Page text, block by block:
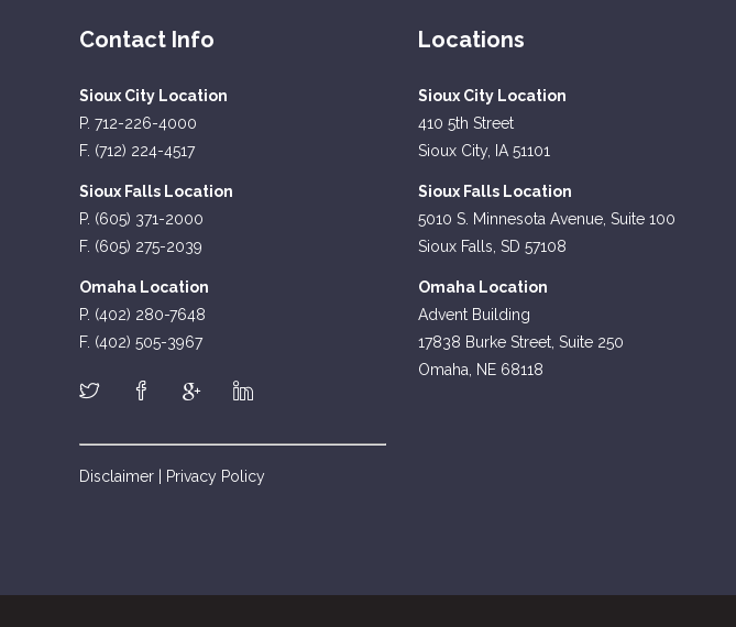
Contact Info
Sioux City Location
P. 712-226-4000
F. (712) 224-4517
Sioux Falls Location
P. (605) 371-2000
F. (605) 275-2039
Omaha Location
P. (402) 280-7648
F. (402) 505-3967
Disclaimer | Privacy Policy
Locations
Sioux City Location
410 5th Street
Sioux City, IA 51101
Sioux Falls Location
5010 S. Minnesota Avenue, Suite 100
Sioux Falls, SD 57108
Omaha Location
Advent Building
17838 Burke Street, Suite 250
Omaha, NE 68118